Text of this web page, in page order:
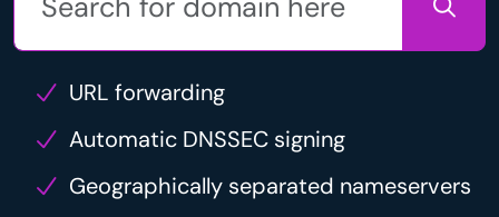
URL forwarding
Automatic DNSSEC signing
Geographically separated nameservers